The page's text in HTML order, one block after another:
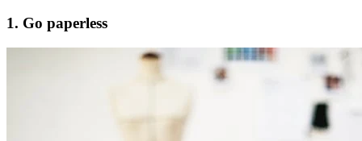
1. Go paperless